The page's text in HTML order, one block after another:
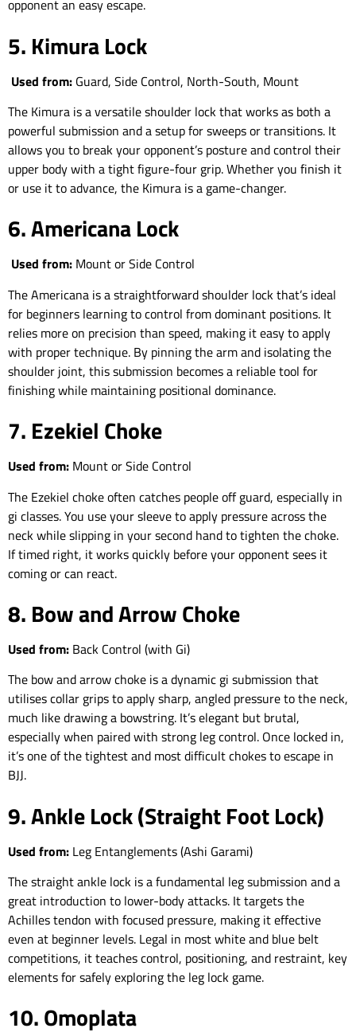
opponent an easy escape.
5. Kimura Lock
Used from: Guard, Side Control, North-South, Mount
The Kimura is a versatile shoulder lock that works as both a
powerful submission and a setup for sweeps or transitions. It
allows you to break your opponent’s posture and control their
upper body with a tight figure-four grip. Whether you finish it
or use it to advance, the Kimura is a game-changer.
6. Americana Lock
Used from: Mount or Side Control
The Americana is a straightforward shoulder lock that’s ideal
for beginners learning to control from dominant positions. It
relies more on precision than speed, making it easy to apply
with proper technique. By pinning the arm and isolating the
shoulder joint, this submission becomes a reliable tool for
finishing while maintaining positional dominance.
7. Ezekiel Choke
Used from: Mount or Side Control
The Ezekiel choke often catches people off guard, especially in
gi classes. You use your sleeve to apply pressure across the
neck while slipping in your second hand to tighten the choke.
If timed right, it works quickly before your opponent sees it
coming or can react.
8. Bow and Arrow Choke
Used from: Back Control (with Gi)
The bow and arrow choke is a dynamic gi submission that
utilises collar grips to apply sharp, angled pressure to the neck,
much like drawing a bowstring. It’s elegant but brutal,
especially when paired with strong leg control. Once locked in,
it’s one of the tightest and most difficult chokes to escape in
BJJ.
9. Ankle Lock (Straight Foot Lock)
Used from: Leg Entanglements (Ashi Garami)
The straight ankle lock is a fundamental leg submission and a
great introduction to lower-body attacks. It targets the
Achilles tendon with focused pressure, making it effective
even at beginner levels. Legal in most white and blue belt
competitions, it teaches control, positioning, and restraint, key
elements for safely exploring the leg lock game.
10. Omoplata